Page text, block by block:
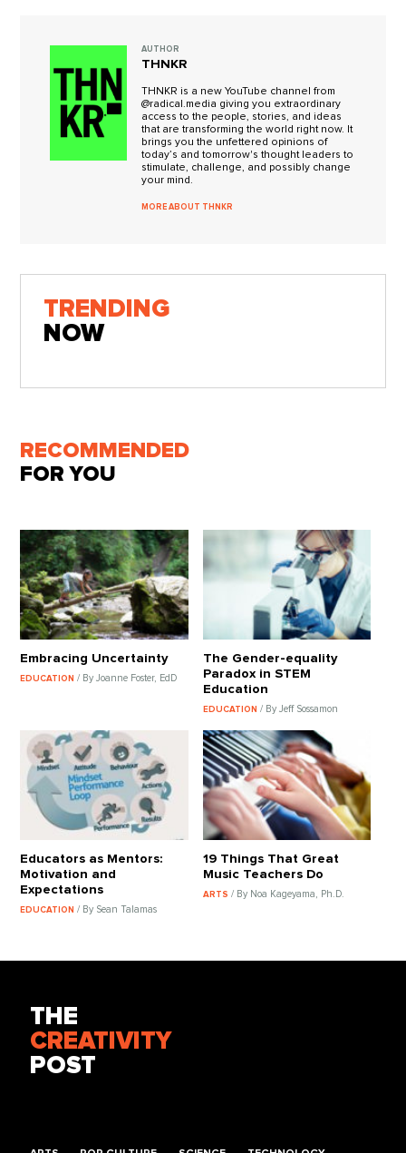
AUTHOR
THNKR
THNKR is a new YouTube channel from
@radical.media giving you extraordinary
access to the people, stories, and ideas
that are transforming the world right now. It
brings you the unfettered opinions of
today’s and tomorrow's thought leaders to
stimulate, challenge, and possibly change
your mind.
MORE ABOUT THNKR
TRENDING
NOW
RECOMMENDED
FOR YOU
Embracing Uncertainty
EDUCATION/ By Joanne Foster, EdD
The Gender-equality
Paradox in STEM
Education
EDUCATION / By Jeff Sossamon
Educators as Mentors:
Motivation and
Expectations
EDUCATION/ By Sean Talamas
19 Things That Great
Music Teachers Do
ARTS / By Noa Kageyama, Ph.D.
THE
CREATIVITY
POST